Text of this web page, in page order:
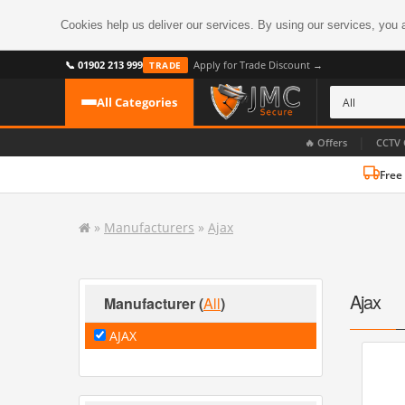
Cookies help us deliver our services. By using our services,
📞 01902 213 999 TRADE Apply for Trade Discount →
All Categories
🔥 Offers
CCTV Recorders ›
CCTV Systems
Accessories ›
HDoC Cameras
BROWSE BY STYLE
OR PERHAPS BY FEATURE
» Manufacturers » Ajax
Manufacturer(All)
AJAX
Ajax